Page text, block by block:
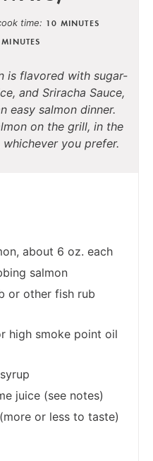
time 10 MINUTES
is flavored with sugar-
and Sriracha Sauce,
easy salmon dinner.
on the grill, in the
you prefer.
about 6 oz. each
salmon
or other fish rub
high smoke point oil
juice (see notes)
or less to taste)